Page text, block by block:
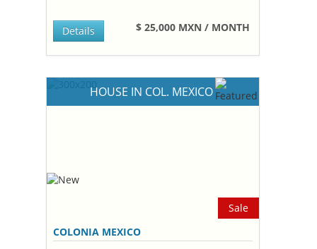
$ 25,000 MXN / MONTH
Details
HOUSE IN COL. MEXICO
Sale
COLONIA MEXICO